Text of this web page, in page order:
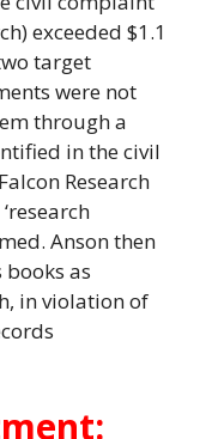
exceeded $1.1
target
were not
through a
in the civil
Research
Anson then
as
in violation of